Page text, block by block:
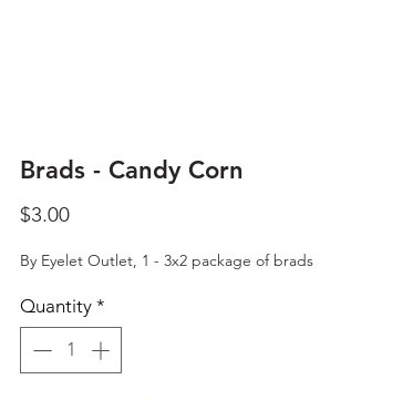
Brads - Candy Corn
$3.00Price
By Eyelet Outlet, 1 - 3x2 package of brads
Quantity *